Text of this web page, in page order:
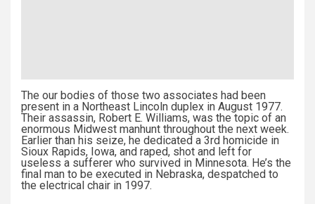
The our bodies of those two associates had been
present in a Northeast Lincoln duplex in August 1977.
Their assassin, Robert E. Williams, was the topic of an
enormous Midwest manhunt throughout the next week.
Earlier than his seize, he dedicated a 3rd homicide in
Sioux Rapids, Iowa, and raped, shot and left for
useless a sufferer who survived in Minnesota. He’s the
final man to be executed in Nebraska, despatched to
the electrical chair in 1997.